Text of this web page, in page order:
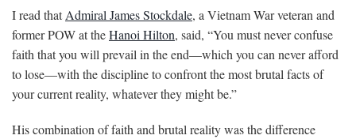
I read thatAdmiral James Stockdale, a Vietnam War veteran and
former POW at theHanoi Hilton, said, “You must never confuse
faith that you will prevail in the end—which you can never afford
to lose—with the discipline to confront the most brutal facts of
your current reality, whatever they might be.”
His combination of faith and brutal reality was the difference